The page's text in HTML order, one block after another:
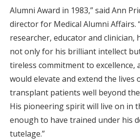
Alumni Award in 1983,” said Ann
director for Medical Alumni Affairs.
researcher, educator and clinician,
not only for his brilliant intellect
tireless commitment to excellence,
would elevate and extend the lives
transplant patients well beyond
His pioneering spirit will live on in
enough to have trained under his
tutelage.”